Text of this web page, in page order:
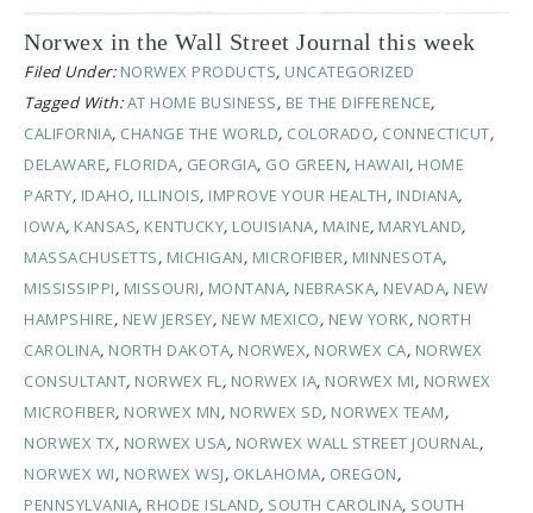
Norwex in the Wall Street Journal this week
Filed Under: NORWEX PRODUCTS, UNCATEGORIZED
Tagged With:AT HOME BUSINESS, BE THE DIFFERENCE,
CALIFORNIA, CHANGE THE WORLD, COLORADO, CONNECTICUT,
DELAWARE, FLORIDA, GEORGIA, GO GREEN, HAWAII, HOME
PARTY, IDAHO, ILLINOIS, IMPROVE YOUR HEALTH, INDIANA,
IOWA, KANSAS, KENTUCKY, LOUISIANA, MAINE, MARYLAND,
MASSACHUSETTS, MICHIGAN, MICROFIBER, MINNESOTA,
MISSISSIPPI, MISSOURI, MONTANA, NEBRASKA, NEVADA, NEW
HAMPSHIRE, NEW JERSEY, NEW MEXICO, NEW YORK, NORTH
CAROLINA, NORTH DAKOTA, NORWEX, NORWEX CA, NORWEX
CONSULTANT, NORWEX FL, NORWEX IA, NORWEX MI, NORWEX
MICROFIBER, NORWEX MN, NORWEX SD, NORWEX TEAM,
NORWEX TX, NORWEX USA, NORWEX WALL STREET JOURNAL,
NORWEX WI, NORWEX WSJ, OKLAHOMA, OREGON,
PENNSYLVANIA, RHODE ISLAND, SOUTH CAROLINA, SOUTH